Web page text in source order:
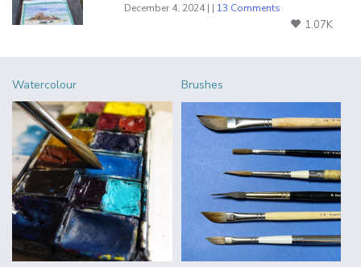
December 4, 2024 | | 13 Comments
1.07K
Watercolour Brushes